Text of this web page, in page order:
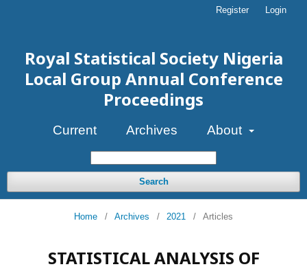
Royal Statistical Society Nigeria
Local Group Annual Conference
Proceedings
Current Archives About
Search
Register Login
Home / Archives / 2021 / Articles
STATISTICAL ANALYSIS OF